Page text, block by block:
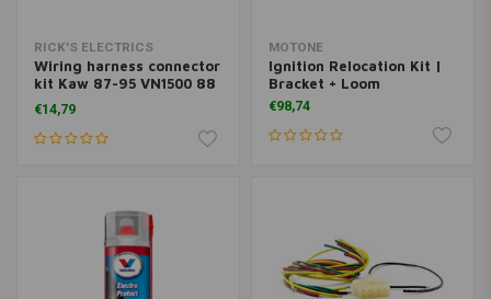
RICK'S ELECTRICS
Wiring harness connector
kit Kaw 87-95 VN1500 88
96-99 VN1500A 96-97
VN1500C 1500L 1985
VN700 86-06 VN750 86-
€14,79
MOTONE
Ignition Relocation Kit |
Bracket + Loom
€98,74